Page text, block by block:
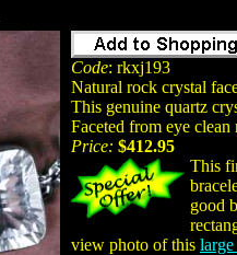
Code: rkxj193
Natural rock crystal
This genuine quartz
Faceted from eye
Price: $412.95
This
good
view photo of this